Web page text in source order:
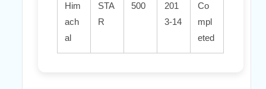
Him
ach
al
STA
R
500
201
3-14
Co
mpl
eted